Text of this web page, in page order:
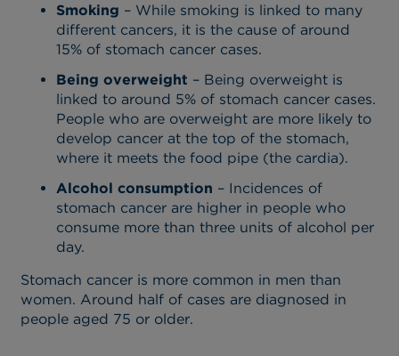
Smoking – While smoking is linked to many
different cancers, it is the cause of around
15% of stomach cancer cases.
Being overweight – Being overweight is
linked to around 5% of stomach cancer cases.
People who are overweight are more likely to
develop cancer at the top of the stomach,
where it meets the food pipe (the cardia).
Alcohol consumption – Incidences of
stomach cancer are higher in people who
consume more than three units of alcohol per
day.
Stomach cancer is more common in men than
women. Around half of cases are diagnosed in
people aged 75 or older.